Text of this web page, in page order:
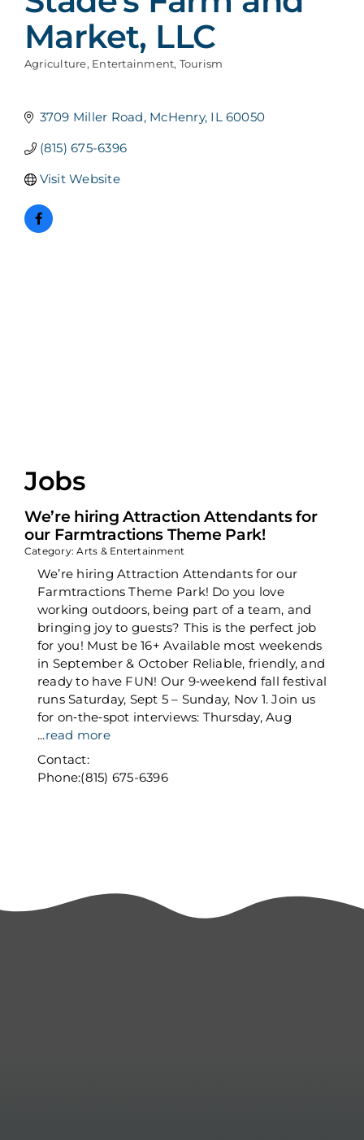
Market, LLC
Agriculture Entertainment Tourism
3709 Miller Road McHenry IL 60050
(815) 675-6396
Visit Website
Jobs
We’re hiring Attraction Attendants for
our Farmtractions Theme Park!
Category: Arts & Entertainment
We’re hiring Attraction Attendants for our
Farmtractions Theme Park! Do you love
working outdoors, being part of a team, and
bringing joy to guests? This is the perfect job
for you! Must be 16+ Available most weekends
in September & October Reliable, friendly, and
ready to have FUN! Our 9‑weekend fall festival
runs Saturday, Sept 5 – Sunday, Nov 1. Join us
for on‑the‑spot interviews: Thursday, Aug
...read more
Contact:
Phone:(815) 675-6396